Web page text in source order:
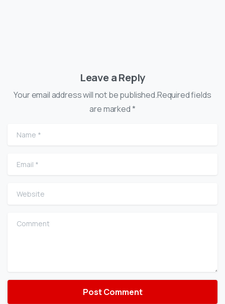
Leave a Reply
Your email address will not be published.Required fields
are marked *
Name
Email
Website
Comment